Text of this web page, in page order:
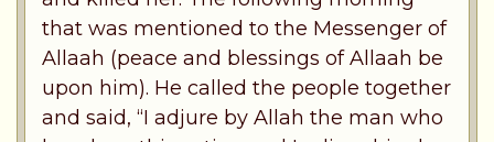
that was mentioned to the Messenger of
Allaah (peace and blessings of Allaah be
upon him). He called the people together
and said, “I adjure by Allah the man who